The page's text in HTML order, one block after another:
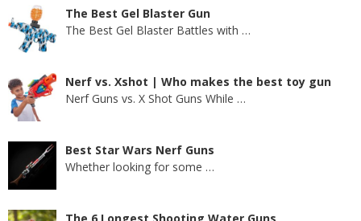
The Best Gel Blaster Gun
The Best Gel Blaster Battles with …
Nerf vs. Xshot | Who makes the best toy gun
Nerf Guns vs. X Shot Guns While …
Best Star Wars Nerf Guns
Whether looking for some …